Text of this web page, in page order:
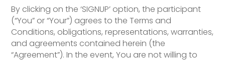
By clicking on the ‘SIGNUP’ option, the participant
(“You” or “Your”) agrees to the Terms and
Conditions, obligations, representations, warranties,
and agreements contained herein (the
“Agreement”). In the event, You are not willing to